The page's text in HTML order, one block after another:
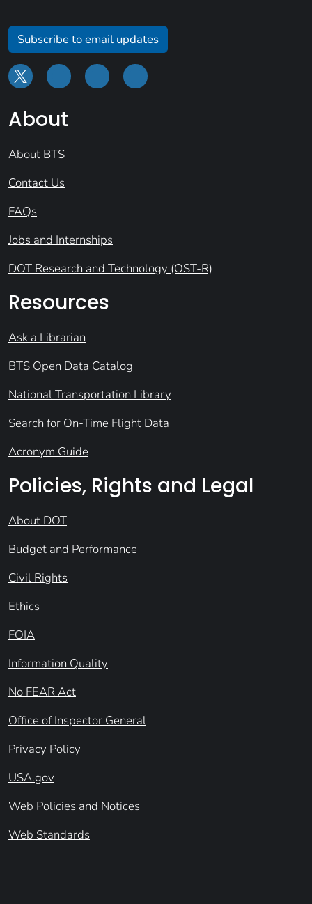
Subscribe to email updates
About
About BTS
Contact Us
FAQs
Jobs and Internships
DOT Research and Technology (OST-R)
Resources
Ask a Librarian
BTS Open Data Catalog
National Transportation Library
Search for On-Time Flight Data
Acronym Guide
Policies, Rights and Legal
About DOT
Budget and Performance
Civil Rights
Ethics
FOIA
Information Quality
No FEAR Act
Office of Inspector General
Privacy Policy
USA.gov
Web Policies and Notices
Web Standards